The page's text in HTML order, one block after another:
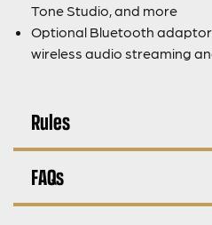
Tone Studio, and more
Optional Bluetooth adaptor
wireless audio streaming
Rules
FAQs